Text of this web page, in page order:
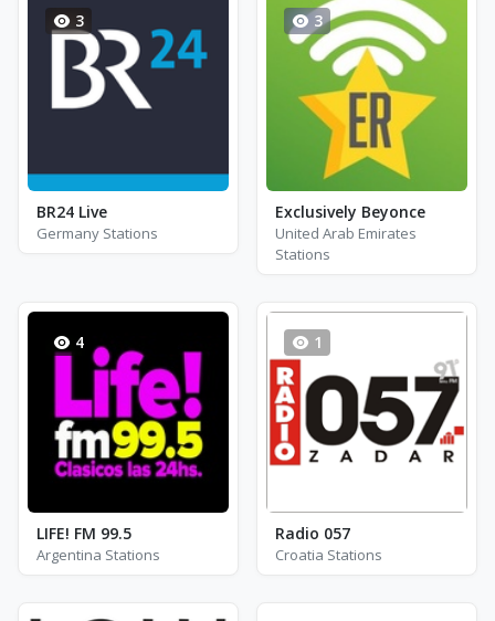
3
BR24 Live
Germany Stations
3
Exclusively Beyonce
United Arab Emirates
Stations
4
LIFE! FM 99.5
Argentina Stations
1
Radio 057
Croatia Stations